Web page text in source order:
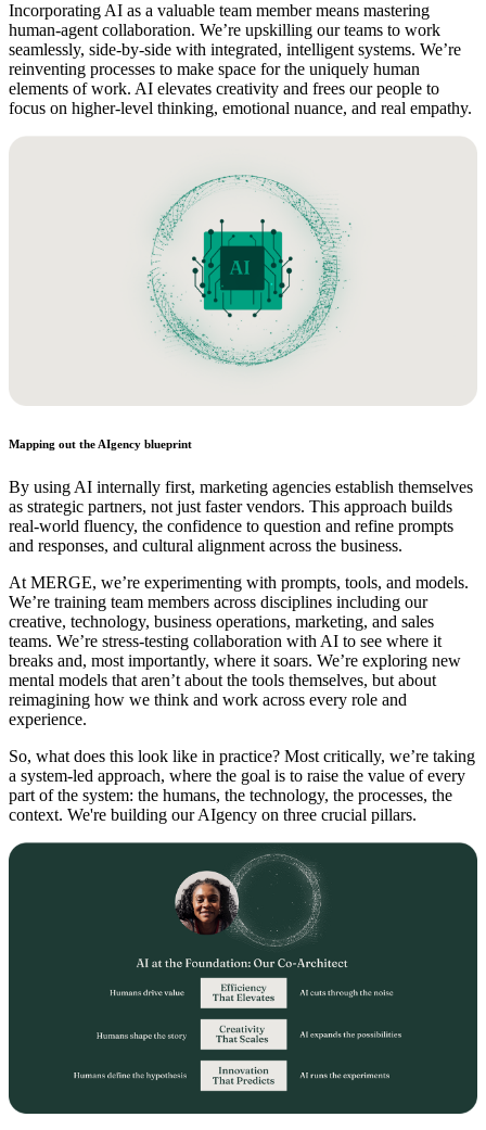
Incorporating AI as a valuable team member means mastering
human-agent collaboration. We’re upskilling our teams to work
seamlessly, side-by-side with integrated, intelligent systems. We’re
reinventing processes to make space for the uniquely human
elements of work. AI elevates creativity and frees our people to
focus on higher-level thinking, emotional nuance, and real empathy.
Mapping out the AIgency blueprint
By using AI internally first, marketing agencies establish themselves
as strategic partners, not just faster vendors. This approach builds
real-world fluency, the confidence to question and refine prompts
and responses, and cultural alignment across the business.
At MERGE, we’re experimenting with prompts, tools, and models.
We’re training team members across disciplines including our
creative, technology, business operations, marketing, and sales
teams. We’re stress-testing collaboration with AI to see where it
breaks and, most importantly, where it soars. We’re exploring new
mental models that aren’t about the tools themselves, but about
reimagining how we think and work across every role and
experience.
So, what does this look like in practice? Most critically, we’re taking
a system-led approach, where the goal is to raise the value of every
part of the system: the humans, the technology, the processes, the
context. We're building our AIgency on three crucial pillars.